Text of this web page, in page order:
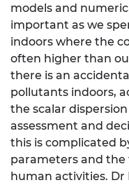
models and
important as we
indoors where the
often higher than
there is an
pollutants indoors,
the scalar
assessment and
this is complicated
parameters and
human activities. Dr